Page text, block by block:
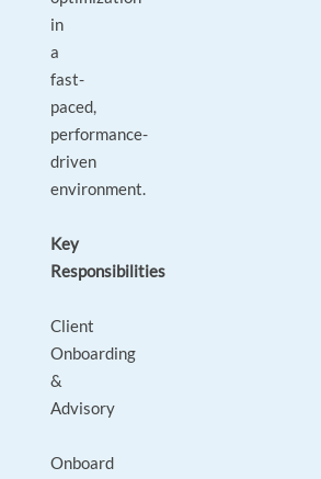
in
a
fast-
paced,
performance-
driven
environment.
Key
Responsibilities
Client
Onboarding
&
Advisory
Onboard